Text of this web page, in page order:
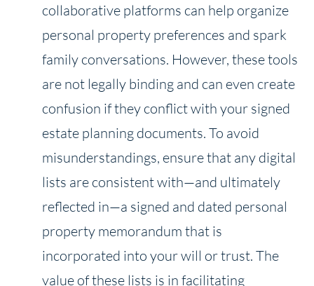
collaborative platforms can help organize
personal property preferences and spark
family conversations. However, these tools
are not legally binding and can even create
confusion if they conflict with your signed
estate planning documents. To avoid
misunderstandings, ensure that any digital
lists are consistent with—and ultimately
reflected in—a signed and dated personal
property memorandum that is
incorporated into your will or trust. The
value of these lists is in facilitating